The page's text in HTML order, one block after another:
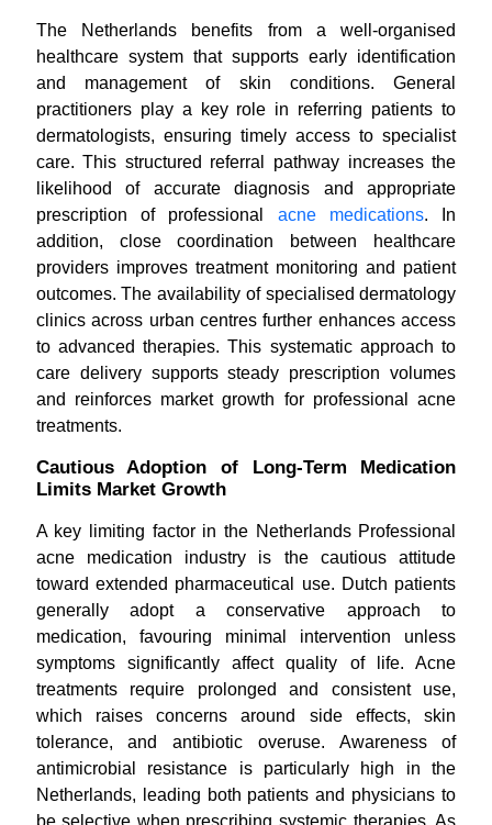
The Netherlands benefits from a well-organised
healthcare system that supports early identification
and management of skin conditions. General
practitioners play a key role in referring patients to
dermatologists, ensuring timely access to specialist
care. This structured referral pathway increases the
likelihood of accurate diagnosis and appropriate
prescription of professional acne medications. In
addition, close coordination between healthcare
providers improves treatment monitoring and patient
outcomes. The availability of specialised dermatology
clinics across urban centres further enhances access
to advanced therapies. This systematic approach to
care delivery supports steady prescription volumes
and reinforces market growth for professional acne
treatments.
Cautious Adoption of Long-Term Medication
Limits Market Growth
A key limiting factor in the Netherlands Professional
acne medication industry is the cautious attitude
toward extended pharmaceutical use. Dutch patients
generally adopt a conservative approach to
medication, favouring minimal intervention unless
symptoms significantly affect quality of life. Acne
treatments require prolonged and consistent use,
which raises concerns around side effects, skin
tolerance, and antibiotic overuse. Awareness of
antimicrobial resistance is particularly high in the
Netherlands, leading both patients and physicians to
be selective when prescribing systemic therapies. As